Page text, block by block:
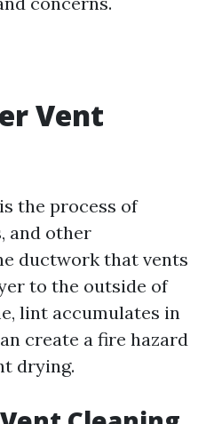
Vent
the process of
and other
ductwork that vents
to the outside of
lint accumulates in
create a fire hazard
drying.